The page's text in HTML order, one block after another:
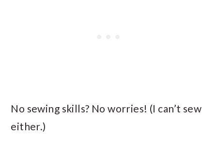
No sewing skills? No worries! (I can’t sew
either.)